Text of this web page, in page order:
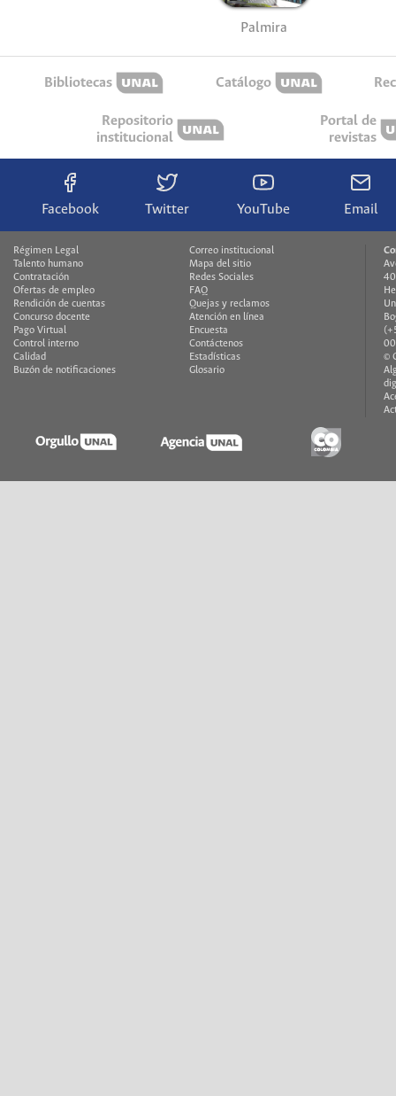
Palmira
Bibliotecas Catálogo
Repositorio
institucional
Portal de
revistas
Facebook Twitter YouTube Email
Régimen Legal
Talento humano
Contratación
Ofertas de empleo
Rendición de cuentas
Concurso docente
Pago Virtual
Control interno
Calidad
Buzón de notificaciones
Correo institucional
Mapa del sitio
Redes Sociales
FAQ
Quejas y reclamos
Atención en línea
Encuesta
Contáctenos
Estadísticas
Glosario
©